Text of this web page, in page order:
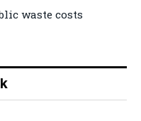
waste costs